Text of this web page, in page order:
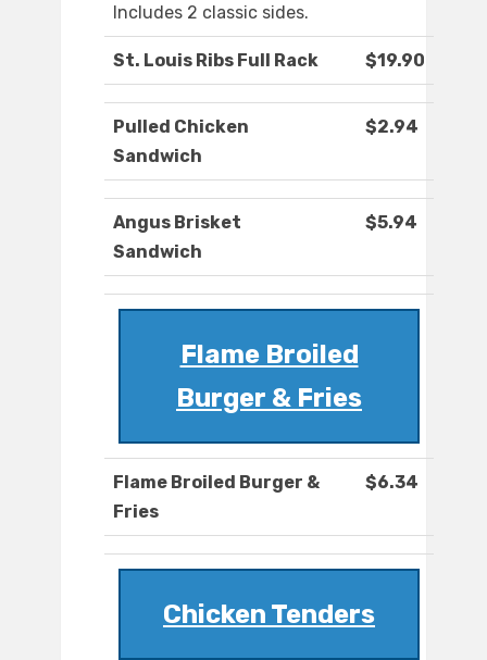
Includes 2 classic sides.
St. Louis Ribs Full Rack $19.90
Pulled Chicken
Sandwich
$2.94
Angus Brisket
Sandwich
$5.94
Flame Broiled
Burger & Fries
Flame Broiled Burger &
Fries
$6.34
Chicken Tenders